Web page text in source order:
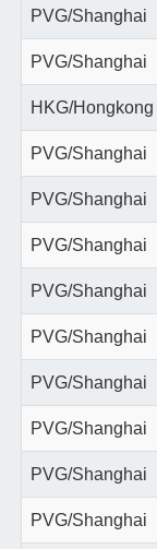
PVG/Shanghai
PVG/Shanghai
HKG/Hongkong
PVG/Shanghai
PVG/Shanghai
PVG/Shanghai
PVG/Shanghai
PVG/Shanghai
PVG/Shanghai
PVG/Shanghai
PVG/Shanghai
PVG/Shanghai